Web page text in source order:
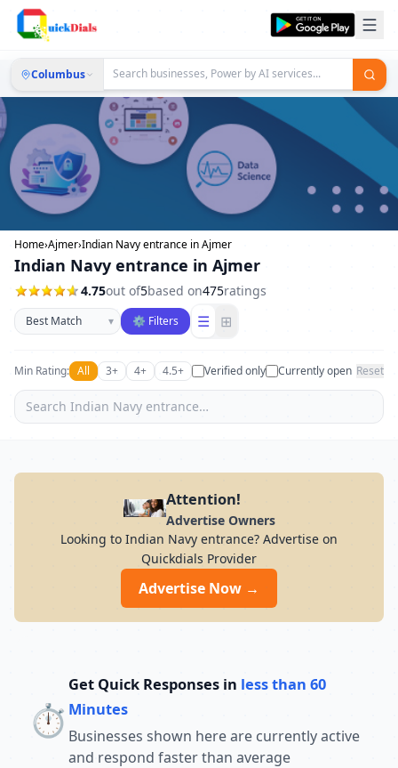
Columbus
Home›Ajmer›Indian Navy entrance in Ajmer
Indian Navy entrance in Ajmer
4.75out of5based on475ratings
Sort businesses
▾ ⚙ Filters ☰ ⊞
Min Rating: All 3+ 4+ 4.5+ Verified only Currently open Reset
Attention!
Advertise Owners
Looking to Indian Navy entrance? Advertise on
Quickdials Provider
Advertise Now →
⏱️
Get Quick Responses in less than 60
Minutes
Businesses shown here are currently active
and respond faster than average